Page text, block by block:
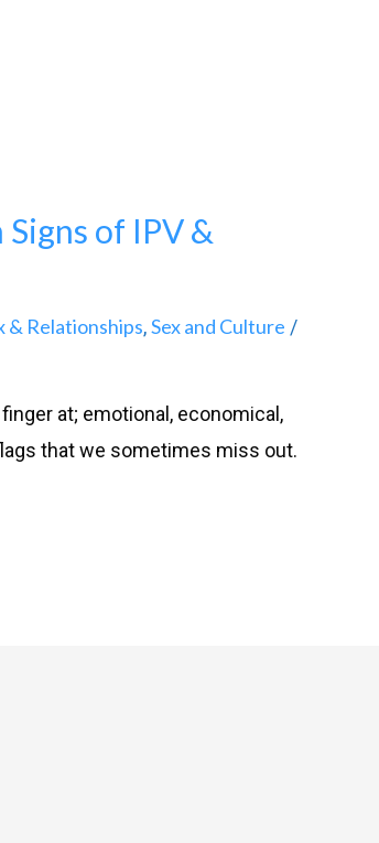
of IPV &
& Relationships,Sex and Culture /
at; emotional, economical,
that we sometimes miss out.